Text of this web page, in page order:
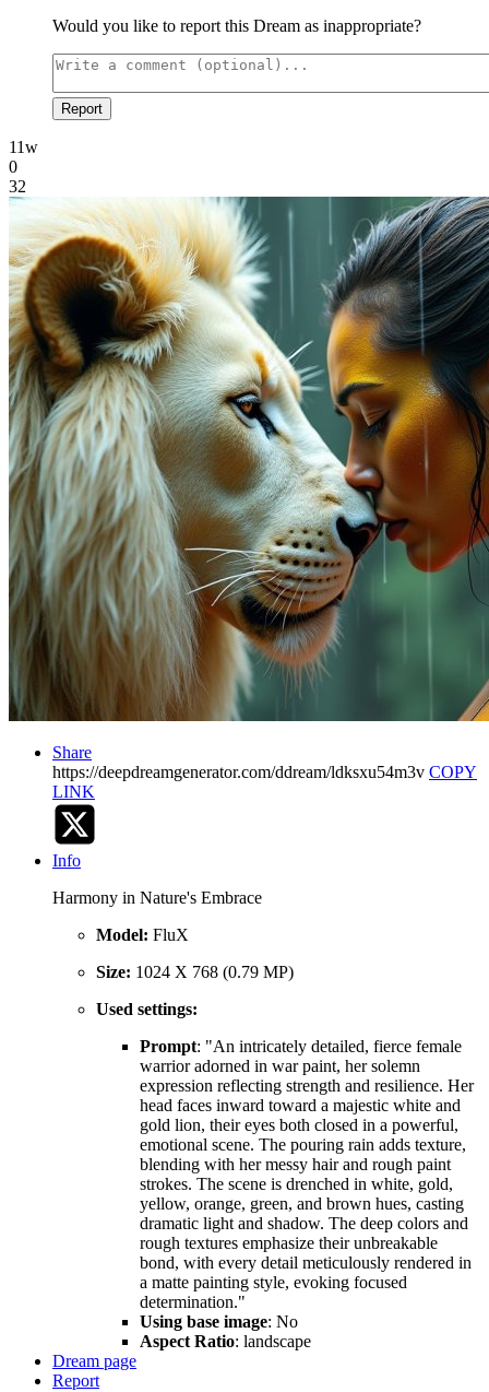
Would you like to report this Dream as inappropriate?
Report
11w
0
32
Share
https://deepdreamgenerator.com/ddream/ldksxu54m3v COPY
LINK
Info
Harmony in Nature's Embrace
Model: FluX
Size: 1024 X 768 (0.79 MP)
Used settings:
Prompt: "An intricately detailed, fierce female
warrior adorned in war paint, her solemn
expression reflecting strength and resilience. Her
head faces inward toward a majestic white and
gold lion, their eyes both closed in a powerful,
emotional scene. The pouring rain adds texture,
blending with her messy hair and rough paint
strokes. The scene is drenched in white, gold,
yellow, orange, green, and brown hues, casting
dramatic light and shadow. The deep colors and
rough textures emphasize their unbreakable
bond, with every detail meticulously rendered in
a matte painting style, evoking focused
determination."
Using base image: No
Aspect Ratio: landscape
Dream page
Report